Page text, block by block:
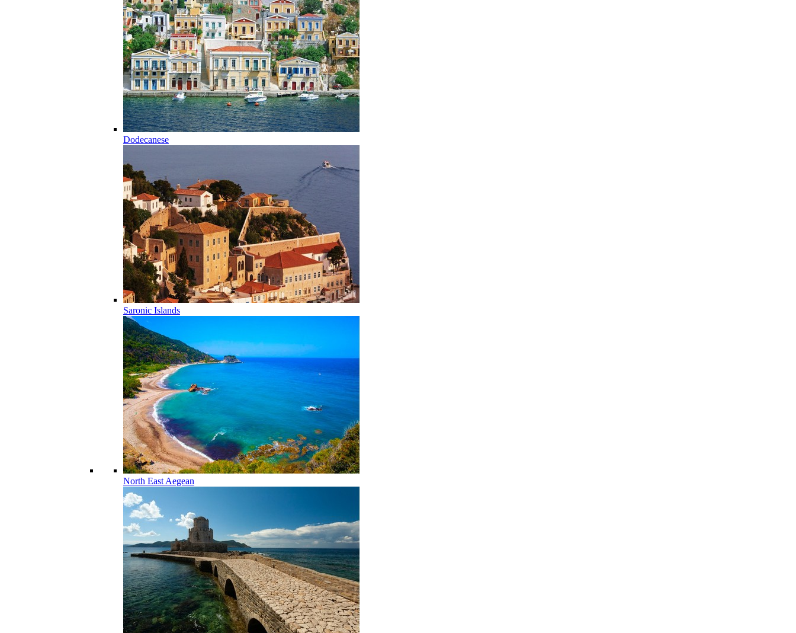
Dodecanese
Saronic Islands
North East Aegean